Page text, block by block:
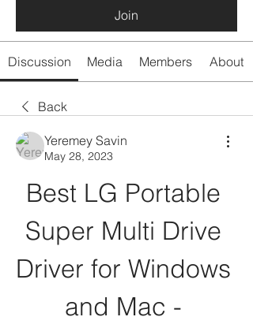
Join
Discussion Media Members About
Back
Yeremey Savin
May 28, 2023
Best LG Portable
Super Multi Drive
Driver for Windows
and Mac -